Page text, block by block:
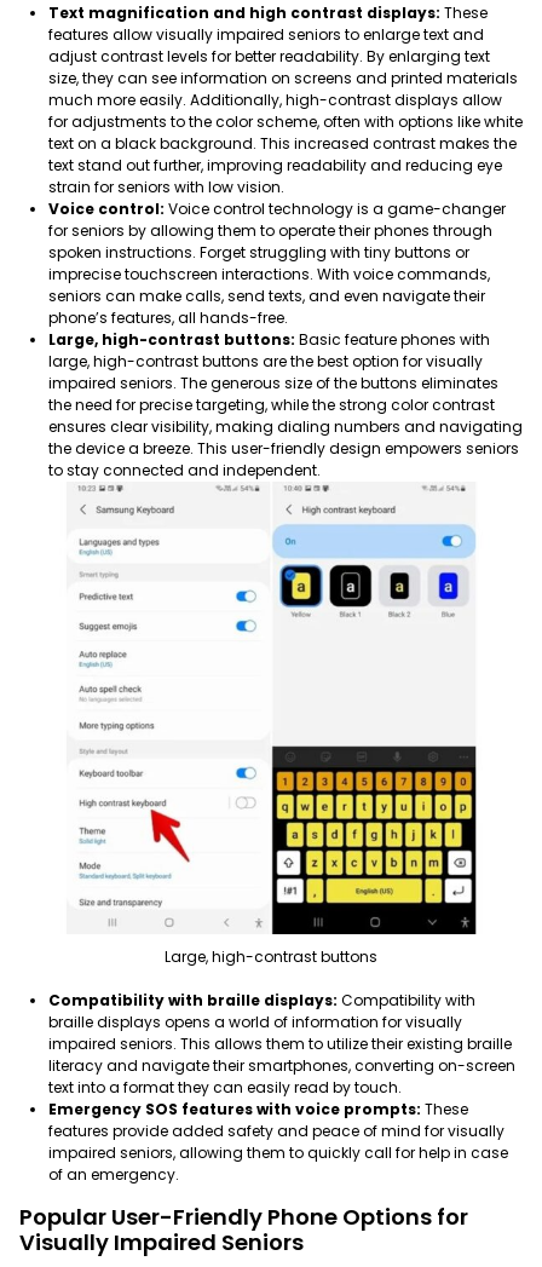
Text magnification and high contrast displays: These
features allow visually impaired seniors to enlarge text and
adjust contrast levels for better readability. By enlarging text
size, they can see information on screens and printed materials
much more easily. Additionally, high-contrast displays allow
for adjustments to the color scheme, often with options like white
text on a black background. This increased contrast makes the
text stand out further, improving readability and reducing eye
strain for seniors with low vision.
Voice control: Voice control technology is a game-changer
for seniors by allowing them to operate their phones through
spoken instructions. Forget struggling with tiny buttons or
imprecise touchscreen interactions. With voice commands,
seniors can make calls, send texts, and even navigate their
phone’s features, all hands-free.
Large, high-contrast buttons: Basic feature phones with
large, high-contrast buttons arethe best option for visually
impaired seniors. The generous size of the buttons eliminates
the need for precise targeting, while the strong color contrast
ensures clear visibility, making dialing numbers and navigating
the device a breeze. This user-friendly design empowers seniors
to stay connected and independent.
Large, high-contrast buttons
Compatibility with braille displays: Compatibility with
braille displays opens a world of information for visually
impaired seniors. This allows them to utilize their existing braille
literacy and navigate their smartphones, converting on-screen
text into a format they can easily read by touch.
Emergency SOS features with voice prompts: These
features provide added safety and peace of mind for visually
impaired seniors, allowing them to quickly call for help in case
of an emergency.
Popular User-Friendly Phone Options for
Visually Impaired Seniors